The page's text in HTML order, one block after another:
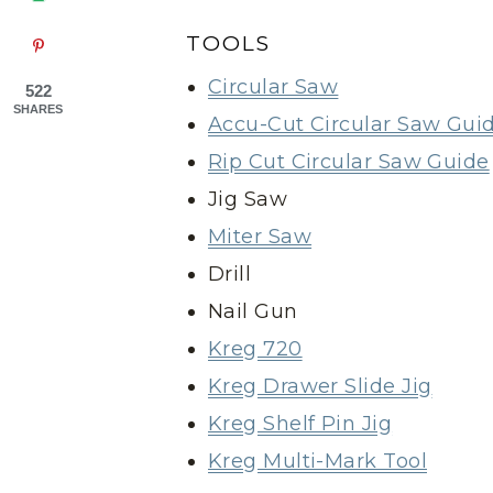
TOOLS
Circular Saw
Accu-Cut Circular Saw
Rip Cut Circular Saw Guide
Jig Saw
Miter Saw
Drill
Nail Gun
Kreg 720
Kreg Drawer Slide Jig
Kreg Shelf Pin Jig
Kreg Multi-Mark Tool
522
SHARES